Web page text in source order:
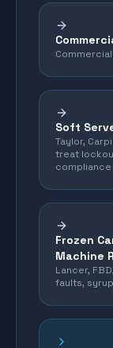
Soft
Taylor,
treat
compliance
Frozen
Machine
Lancer,
faults,